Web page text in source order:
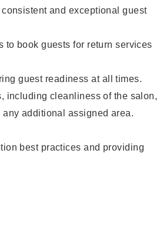
and exceptional guest
book guests for return services
guest readiness at all times.
including cleanliness of the salon,
additional assigned area.
best practices and providing